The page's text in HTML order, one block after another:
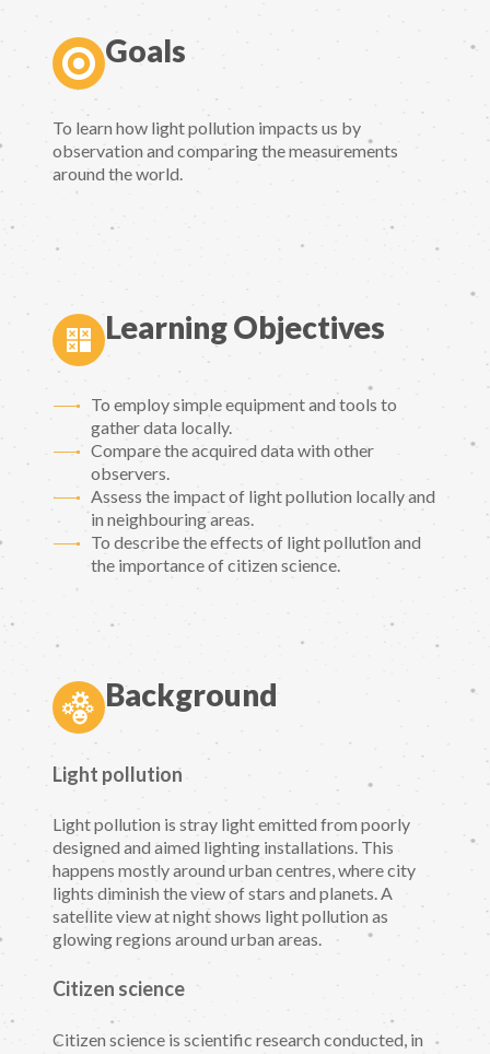
Goals
To learn how light pollution impacts us by
observation and comparing the measurements
around the world.
Learning Objectives
To employ simple equipment and tools to
gather data locally.
Compare the acquired data with other
observers.
Assess the impact of light pollution locally and
in neighbouring areas.
To describe the effects of light pollution and
the importance of citizen science.
Background
Light pollution
Light pollution is stray light emitted from poorly
designed and aimed lighting installations. This
happens mostly around urban centres, where city
lights diminish the view of stars and planets. A
satellite view at night shows light pollution as
glowing regions around urban areas.
Citizen science
Citizen science is scientific research conducted, in